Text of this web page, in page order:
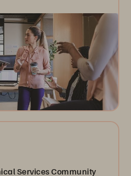
Services Community